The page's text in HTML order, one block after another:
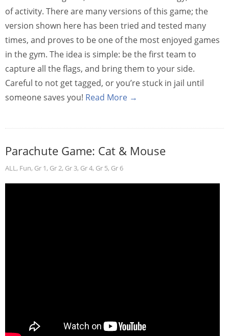
of activity. There are many versions of this game; the
version shown here has been tried and tested many
times, and proves to be one of the most enjoyed games
in the gym. The idea is simple: be the first team to
capture all the flags, and bring them to your side.
Careful to not get tagged, or you’re stuck in jail until
someone saves you! Read More →
Parachute Game: Cat & Mouse
ALL, Fun, Gr 1, Gr 2, Gr 3, Gr 4, Gr 5, Gr 6